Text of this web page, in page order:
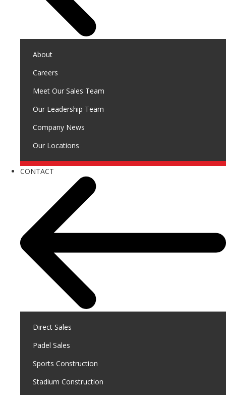
About
Careers
Meet Our Sales Team
Our Leadership Team
Company News
Our Locations
CONTACT
Direct Sales
Padel Sales
Sports Construction
Stadium Construction